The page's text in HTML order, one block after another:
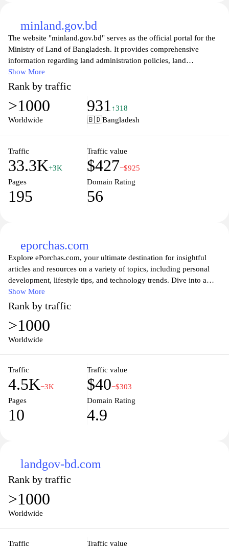
minland.gov.bd
The website "minland.gov.bd" serves as the official portal for the
Ministry of Land of Bangladesh. It provides comprehensive
information regarding land administration policies, land
measurement, and various land services. The platform includes
details on land management practices, legal frameworks, and
regulations governing land use in the country. Users can access
resources related to land ownership, settlement, and rehabilitation
processes, along with updates on government initiatives aimed at
Additionally, the site features news and announcements related to
land affairs, as well as contact information for various
departmental offices within the ministry. It may also provide forms
and guidelines for individuals and entities seeking to engage with
land-related services managed by the government. Overall, the
Show More
Rank by traffic
>1000
Worldwide
931 ↑318
🇧🇩Bangladesh
Traffic
33.3K+3K
Traffic value
$427−$925
Pages
195
Domain Rating
56
eporchas.com
Explore ePorchas.com, your ultimate destination for insightful
articles and resources on a variety of topics, including personal
development, lifestyle tips, and technology trends. Dive into a
wealth of knowledge designed to empower and inspire you.
Whether you are looking for advice on enhancing your daily
routines or the latest developments in the tech world,
ePorchas.com offers engaging content tailored to enrich your life
and keep you informed. Join a community of curious minds and
Show More
Rank by traffic
>1000
Worldwide
Traffic
4.5K−3K
Traffic value
$40−$303
Pages
10
Domain Rating
4.9
landgov-bd.com
Rank by traffic
>1000
Worldwide
Traffic Traffic value